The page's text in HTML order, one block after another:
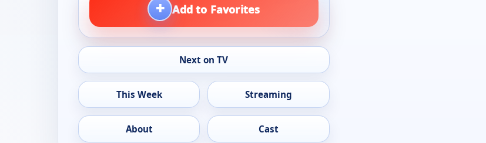
+ Add to Favorites
Next on TV
This Week Streaming
About Cast